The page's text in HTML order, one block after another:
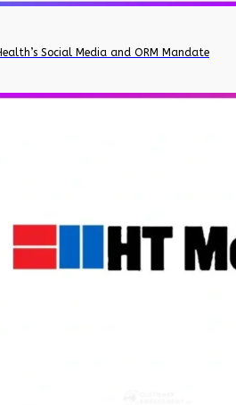
Social Media and ORM Mandate